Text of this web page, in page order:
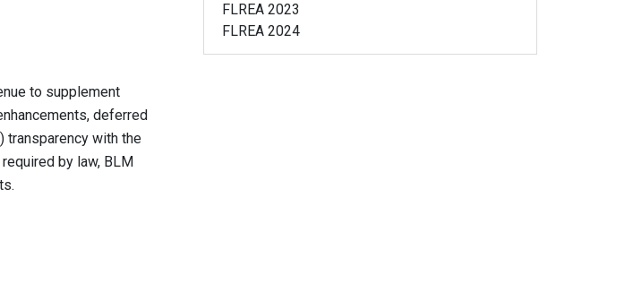
to supplement
deferred
transparency with the
by law, BLM
FLREA 2023
FLREA 2024